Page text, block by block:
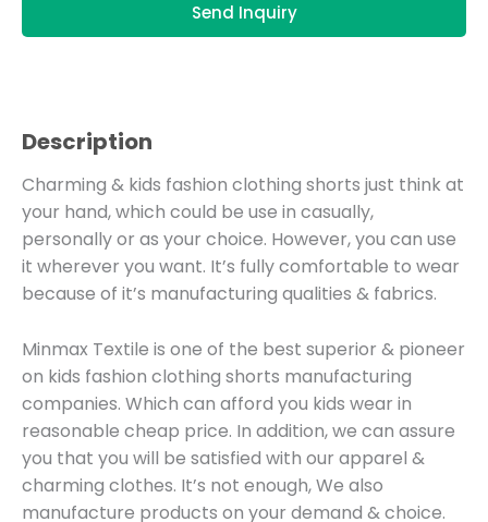
Send Inquiry
Description
Charming & kids fashion clothing shorts just think at
your hand, which could be use in casually,
personally or as your choice. However, you can use
it wherever you want. It’s fully comfortable to wear
because of it’s manufacturing qualities & fabrics.
Minmax Textile is one of the best superior & pioneer
on kids fashion clothing shorts manufacturing
companies. Which can afford you kids wear in
reasonable cheap price. In addition, we can assure
you that you will be satisfied with our apparel &
charming clothes. It’s not enough, We also
manufacture products on your demand & choice.